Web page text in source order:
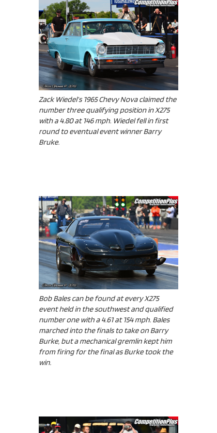
Zack Wiedel’s 1965 Chevy Nova claimed the
number three qualifying position in X275
with a 4.80 at 146 mph. Wiedel fell in first
round to eventual event winner Barry
Bruke.
Bob Bales can be found at every X275
event held in the southwest and qualified
number one with a 4.61 at 154 mph. Bales
marched into the finals to take on Barry
Burke, but a mechanical gremlin kept him
from firing for the final as Burke took the
win.